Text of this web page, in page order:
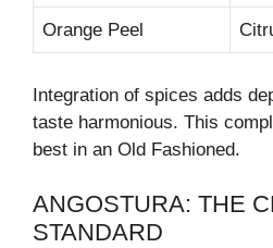
Orange Peel
Integration of spices adds
taste harmonious. This
best in an Old Fashioned.
ANGOSTURA: THE
STANDARD